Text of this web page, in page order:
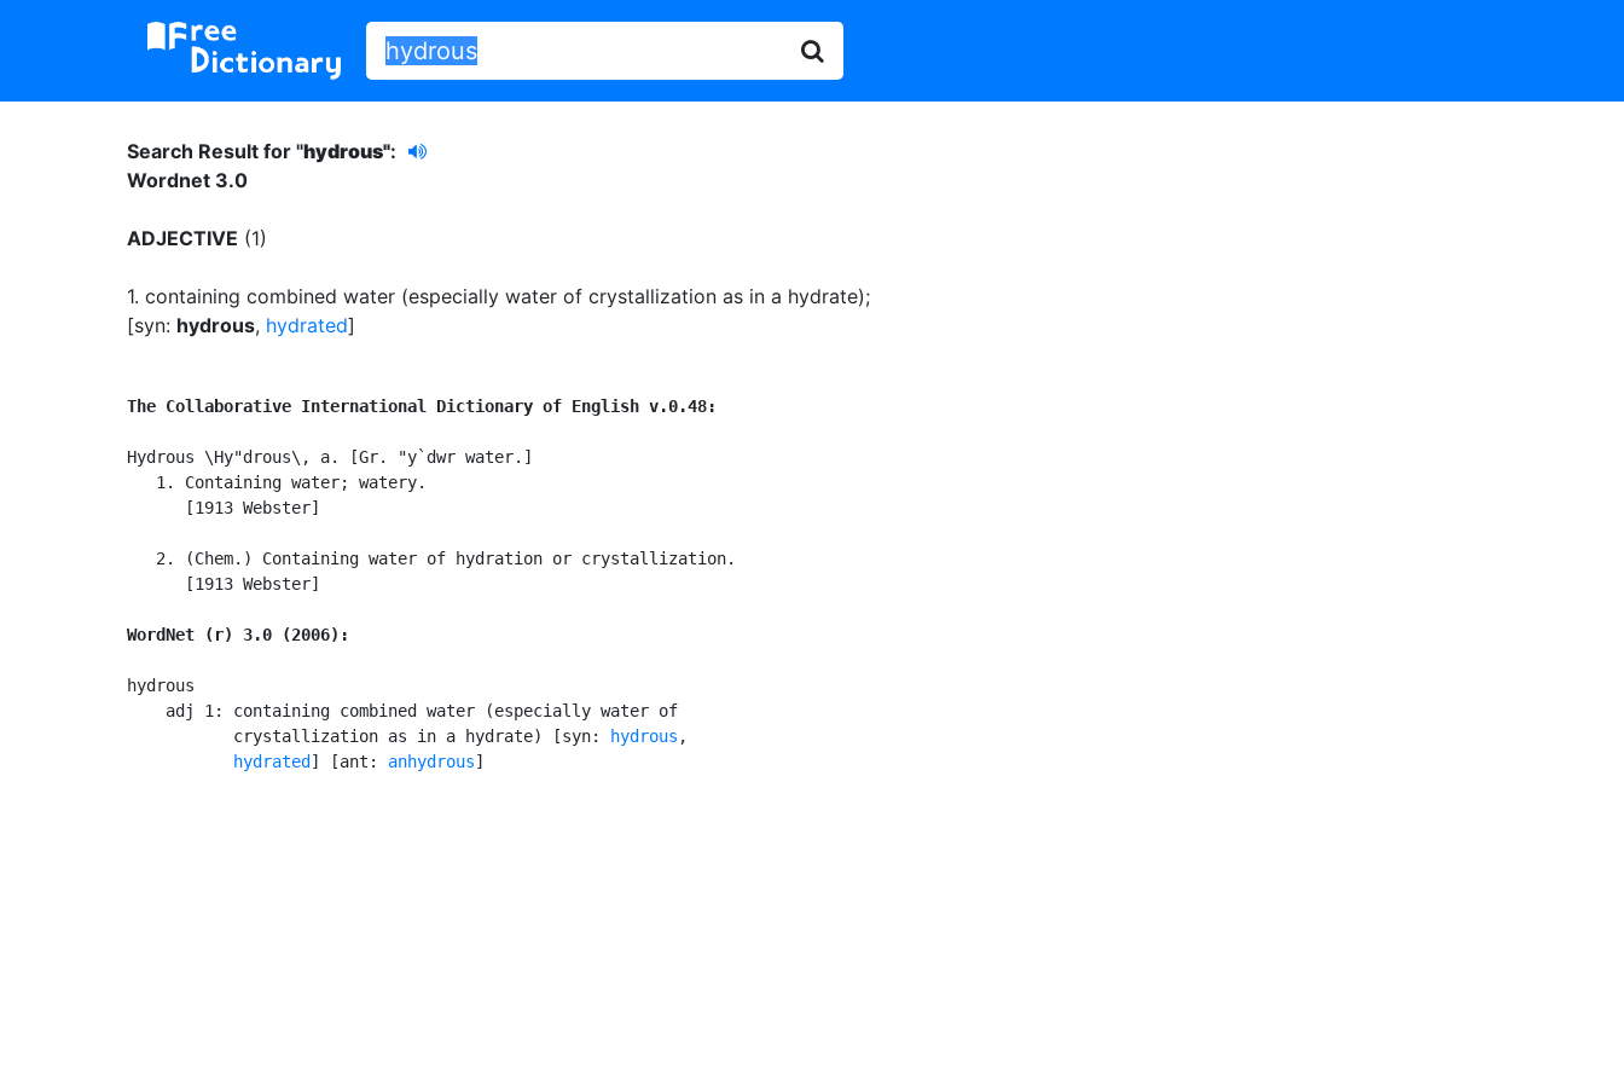
Search Result for "hydrous":
Wordnet 3.0
ADJECTIVE (1)
1. containing combined water (especially water of crystallization as in a hydrate);
[syn: hydrous, hydrated]
The Collaborative International Dictionary of English v.0.48:
Hydrous \Hy"drous\, a. [Gr. "y`dwr water.]
   1. Containing water; watery.
      [1913 Webster]
   2. (Chem.) Containing water of hydration or crystallization.
      [1913 Webster]
WordNet (r) 3.0 (2006):
hydrous
    adj 1: containing combined water (especially water of
           crystallization as in a hydrate) [syn:
hydrous ,
hydrated ] [ant: anhydrous]